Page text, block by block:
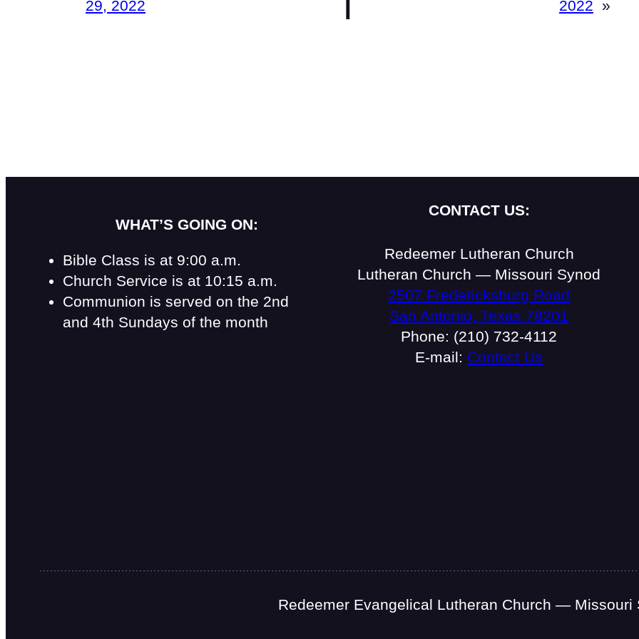
29, 2022
2022
»
WHAT’S GOING ON:
Bible Class is at 9:00 a.m.
Church Service is at 10:15 a.m.
Communion is served on the 2nd
and 4th Sundays of the month
CONTACT US:
Redeemer Lutheran Church
Lutheran Church — Missouri Synod
2507 Fredericksburg Road
San Antonio, Texas 78201
Phone: (210) 732-4112
E-mail: Contact Us
Redeemer Evangelical Lutheran Church — Missouri